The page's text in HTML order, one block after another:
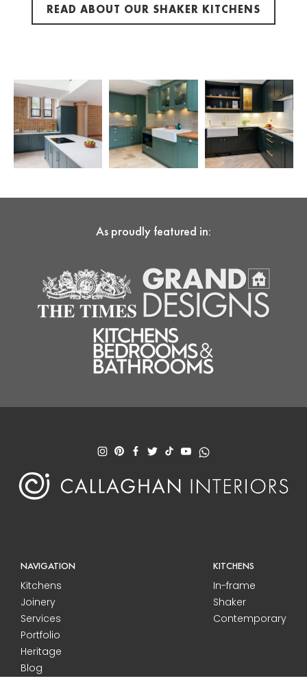
READ ABOUT OUR SHAKER KITCHENS
As proudly featured in:
NAVIGATION
Kitchens
Joinery
Services
Portfolio
Heritage
Blog
KITCHENS
In-frame
Shaker
Contemporary